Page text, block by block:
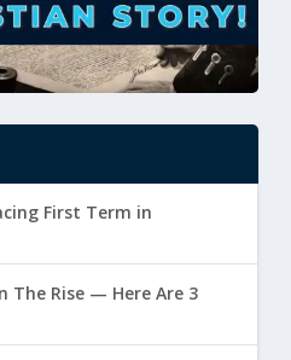
First Term in
The Rise — Here Are 3